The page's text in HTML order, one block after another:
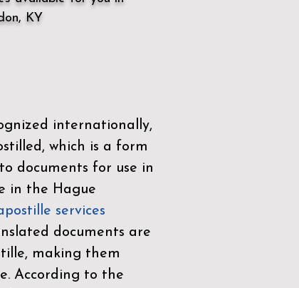
KY
internationally,
which is a form
documents for use in
in the Hague
services
documents are
making them
According to the